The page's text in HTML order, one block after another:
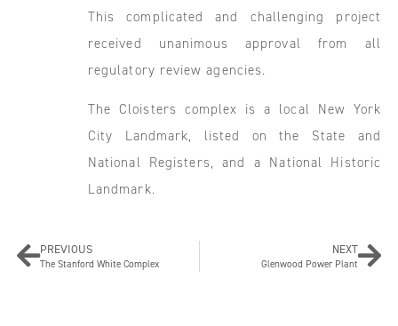
This complicated and challenging project
received unanimous approval from all
regulatory review agencies.
The Cloisters complex is a local New York
City Landmark, listed on the State and
National Registers, and a National Historic
Landmark.
PREVIOUS
The Stanford White Complex
NEXT
Glenwood Power Plant